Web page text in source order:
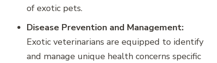
of exotic pets.
Disease Prevention and Management:
Exotic veterinarians are equipped to identify
and manage unique health concerns specific